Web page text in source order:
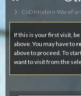
CoD Modern
If this is your first visit,
above. You may have to
above to proceed. To
want to visit from the